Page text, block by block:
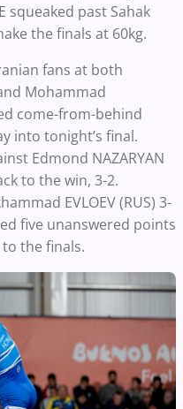
squeaked past Sahak
the finals at 60kg.
fans at both
Mohammad
come-from-behind
into tonight’s final.
Edmond NAZARYAN
to the win, 3-2.
EVLOEV (RUS) 3-
five unanswered points
the finals.